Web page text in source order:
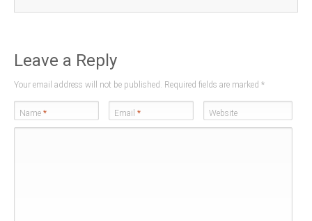
Leave a Reply
Your email address will not be published. Required fields are marked *
Name * Email * Website